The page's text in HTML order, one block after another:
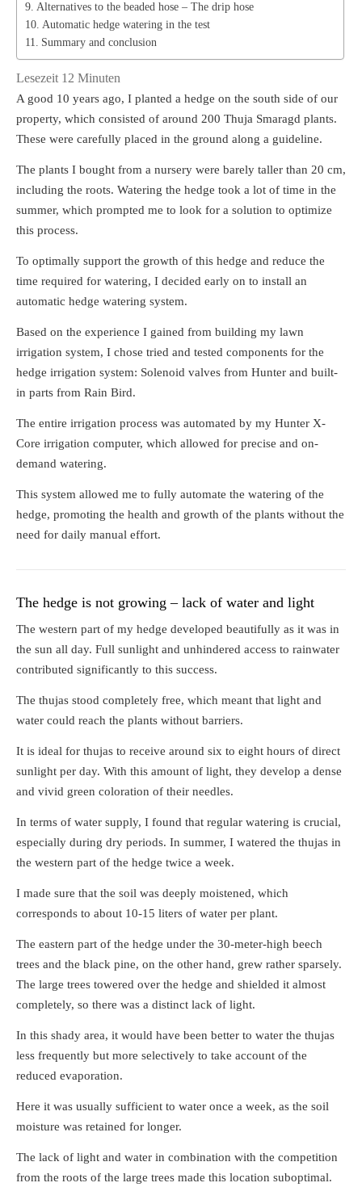
Alternatives to the beaded hose – The drip hose
Automatic hedge watering in the test
Summary and conclusion
Lesezeit 12 Minuten
A good 10 years ago, I planted a hedge on the south side of our
property, which consisted of around 200 Thuja Smaragd plants.
These were carefully placed in the ground along a guideline.
The plants I bought from a nursery were barely taller than 20 cm,
including the roots. Watering the hedge took a lot of time in the
summer, which prompted me to look for a solution to optimize
this process.
To optimally support the growth of this hedge and reduce the
time required for watering, I decided early on to install an
automatic hedge watering system.
Based on the experience I gained from building my lawn
irrigation system, I chose tried and tested components for the
hedge irrigation system: Solenoid valves from Hunter and built-
in parts from Rain Bird.
The entire irrigation process was automated by my Hunter X-
Core irrigation computer, which allowed for precise and on-
demand watering.
This system allowed me to fully automate the watering of the
hedge, promoting the health and growth of the plants without the
need for daily manual effort.
The hedge is not growing – lack of water and light
The western part of my hedge developed beautifully as it was in
the sun all day. Full sunlight and unhindered access to rainwater
contributed significantly to this success.
The thujas stood completely free, which meant that light and
water could reach the plants without barriers.
It is ideal for thujas to receive around six to eight hours of direct
sunlight per day. With this amount of light, they develop a dense
and vivid green coloration of their needles.
In terms of water supply, I found that regular watering is crucial,
especially during dry periods. In summer, I watered the thujas in
the western part of the hedge twice a week.
I made sure that the soil was deeply moistened, which
corresponds to about 10-15 liters of water per plant.
The eastern part of the hedge under the 30-meter-high beech
trees and the black pine, on the other hand, grew rather sparsely.
The large trees towered over the hedge and shielded it almost
completely, so there was a distinct lack of light.
In this shady area, it would have been better to water the thujas
less frequently but more selectively to take account of the
reduced evaporation.
Here it was usually sufficient to water once a week, as the soil
moisture was retained for longer.
The lack of light and water in combination with the competition
from the roots of the large trees made this location suboptimal.